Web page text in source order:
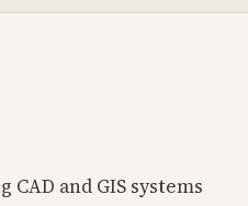
and GIS systems